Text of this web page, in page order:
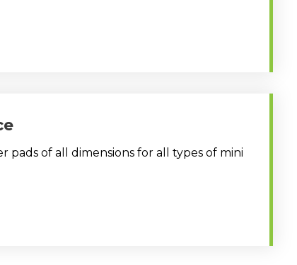
pads of all dimensions for all types of mini